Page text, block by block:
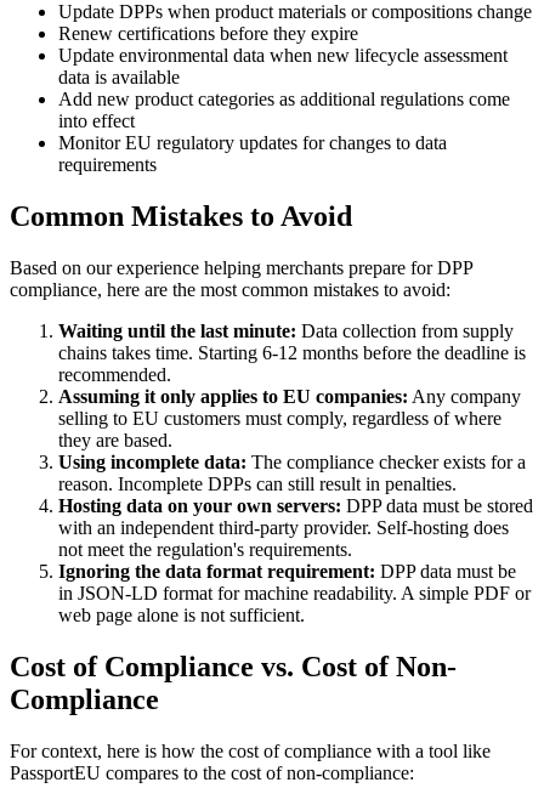
Update DPPs when product materials or compositions change
Renew certifications before they expire
Update environmental data when new lifecycle assessment
data is available
Add new product categories as additional regulations come
into effect
Monitor EU regulatory updates for changes to data
requirements
Common Mistakes to Avoid
Based on our experience helping merchants prepare for DPP
compliance, here are the most common mistakes to avoid:
Waiting until the last minute: Data collection from supply
chains takes time. Starting 6-12 months before the deadline is
recommended.
Assuming it only applies to EU companies: Any company
selling to EU customers must comply, regardless of where
they are based.
Using incomplete data: The compliance checker exists for a
reason. Incomplete DPPs can still result in penalties.
Hosting data on your own servers: DPP data must be stored
with an independent third-party provider. Self-hosting does
not meet the regulation's requirements.
Ignoring the data format requirement: DPP data must be
in JSON-LD format for machine readability. A simple PDF or
web page alone is not sufficient.
Cost of Compliance vs. Cost of Non-
Compliance
For context, here is how the cost of compliance with a tool like
PassportEU compares to the cost of non-compliance: